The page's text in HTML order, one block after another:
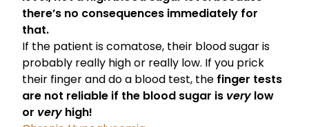
there’s no consequences immediately for
that.
If the patient is comatose, their blood sugar is
probably really high or really low. If you prick
their finger and do a blood test, the finger tests
are not reliable if the blood sugar is verylow
or veryhigh!